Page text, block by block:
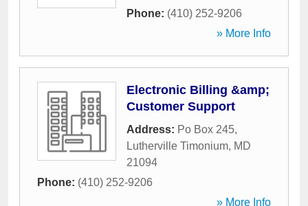
Phone: (410) 252-9206
» More Info
Electronic Billing &amp;
Customer Support
Address: Po Box 245,
Lutherville Timonium, MD
21094
Phone: (410) 252-9206
» More Info